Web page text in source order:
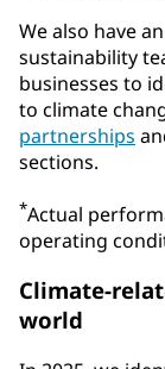
We also have
sustainability
businesses to
to climate
partnerships
sections.
*Actual
operating
Climate-
world